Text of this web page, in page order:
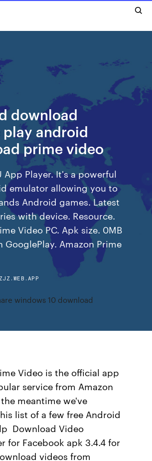
download
android
prime video
App Player. It's a powerful
emulator allowing you to
Android games. Latest
with device. Resource.
Video PC. Apk size. 0MB
GooglePlay. Amazon Prime
windows 10 download
Video is the official app
service from Amazon
meantime we've
list of a few free Android
Download Video
for Facebook apk 3.4.4 for
videos from